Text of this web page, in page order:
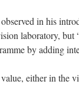
in his
laboratory, but
by adding
either in the